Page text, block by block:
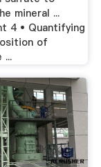
mineral ...
4 • Quantifying
of
...